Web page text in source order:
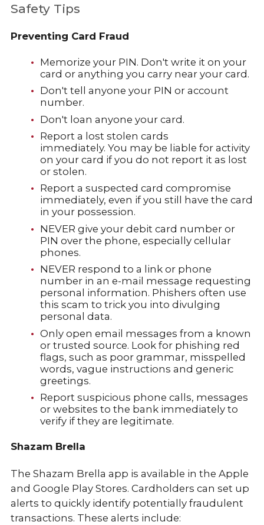
Safety Tips
Preventing Card Fraud
Memorize your PIN. Don't write it on your
card or anything you carry near your card.
Don't tell anyone your PIN or account
number.
Don't loan anyone your card.
Report a lost stolen cards
immediately. You may be liable for activity
on your card if you do not report it as lost
or stolen.
Report a suspected card compromise
immediately, even if you still have the card
in your possession.
NEVER give your debit card number or
PIN over the phone, especially cellular
phones.
NEVER respond to a link or phone
number in an e-mail message requesting
personal information. Phishers often use
this scam to trick you into divulging
personal data.
Only open email messages from a known
or trusted source. Look for phishing red
flags, such as poor grammar, misspelled
words, vague instructions and generic
greetings.
Report suspicious phone calls, messages
or websites to the bank immediately to
verify if they are legitimate.
Shazam Brella
The Shazam Brella app is available in the Apple
and Google Play Stores. Cardholders can set up
alerts to quickly identify potentially fraudulent
transactions. These alerts include: